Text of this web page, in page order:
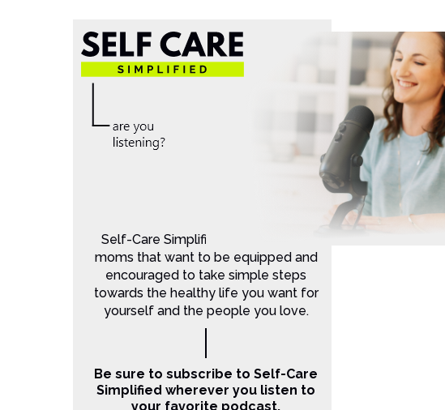
Self-Care Simplified is for Christian
moms that want to be equipped and
encouraged to take simple steps
towards the healthy life you want for
yourself and the people you love.
Be sure to subscribe to Self-Care
Simplified wherever you listen to
your favorite podcast.